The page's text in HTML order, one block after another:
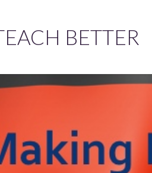
BETTER